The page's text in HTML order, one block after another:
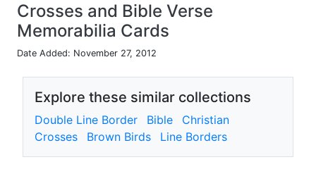
Crosses and Bible Verse
Memorabilia Cards
Date Added: November 27, 2012
Explore these similar collections
Double Line Border Bible
Christian
Crosses
Brown Birds Line Borders